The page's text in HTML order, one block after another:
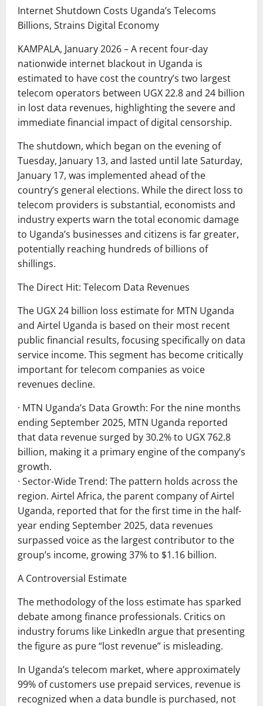
Internet Shutdown Costs Uganda’s Telecoms
Billions, Strains Digital Economy
KAMPALA, January 2026 – A recent four-day
nationwide internet blackout in Uganda is
estimated to have cost the country’s two largest
telecom operators between UGX 22.8 and 24 billion
in lost data revenues, highlighting the severe and
immediate financial impact of digital censorship.
The shutdown, which began on the evening of
Tuesday, January 13, and lasted until late Saturday,
January 17, was implemented ahead of the
country’s general elections. While the direct loss to
telecom providers is substantial, economists and
industry experts warn the total economic damage
to Uganda’s businesses and citizens is far greater,
potentially reaching hundreds of billions of
shillings.
The Direct Hit: Telecom Data Revenues
The UGX 24 billion loss estimate for MTN Uganda
and Airtel Uganda is based on their most recent
public financial results, focusing specifically on data
service income. This segment has become critically
important for telecom companies as voice
revenues decline.
· MTN Uganda’s Data Growth: For the nine months
ending September 2025, MTN Uganda reported
that data revenue surged by 30.2% to UGX 762.8
billion, making it a primary engine of the company’s
growth.
· Sector-Wide Trend: The pattern holds across the
region. Airtel Africa, the parent company of Airtel
Uganda, reported that for the first time in the half-
year ending September 2025, data revenues
surpassed voice as the largest contributor to the
group’s income, growing 37% to $1.16 billion.
A Controversial Estimate
The methodology of the loss estimate has sparked
debate among finance professionals. Critics on
industry forums like LinkedIn argue that presenting
the figure as pure “lost revenue” is misleading.
In Uganda’s telecom market, where approximately
99% of customers use prepaid services, revenue is
recognized when a data bundle is purchased, not